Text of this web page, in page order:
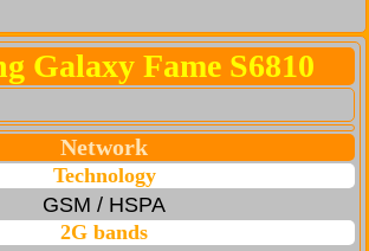
Galaxy Fame S6810
Network
Technology
GSM / HSPA
2G bands